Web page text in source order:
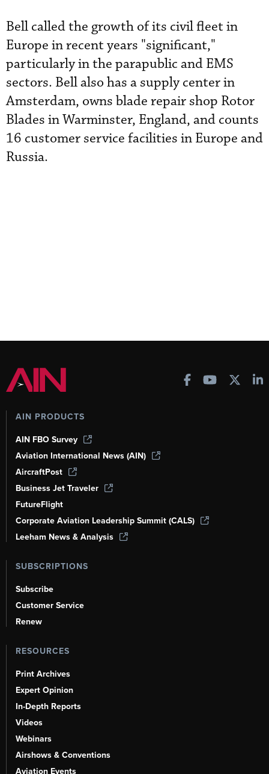
Bell called the growth of its civil fleet in
Europe in recent years "significant,"
particularly in the parapublic and EMS
sectors. Bell also has a supply center in
Amsterdam, owns blade repair shop Rotor
Blades in Warminster, England, and counts
16 customer service facilities in Europe and
Russia.
AIN PRODUCTS
AIN FBO Survey
Aviation International News (AIN)
AircraftPost
Business Jet Traveler
FutureFlight
Corporate Aviation Leadership Summit (CALS)
Leeham News & Analysis
SUBSCRIPTIONS
Subscribe
Customer Service
Renew
RESOURCES
Print Archives
Expert Opinion
In-Depth Reports
Videos
Webinars
Airshows & Conventions
Aviation Events